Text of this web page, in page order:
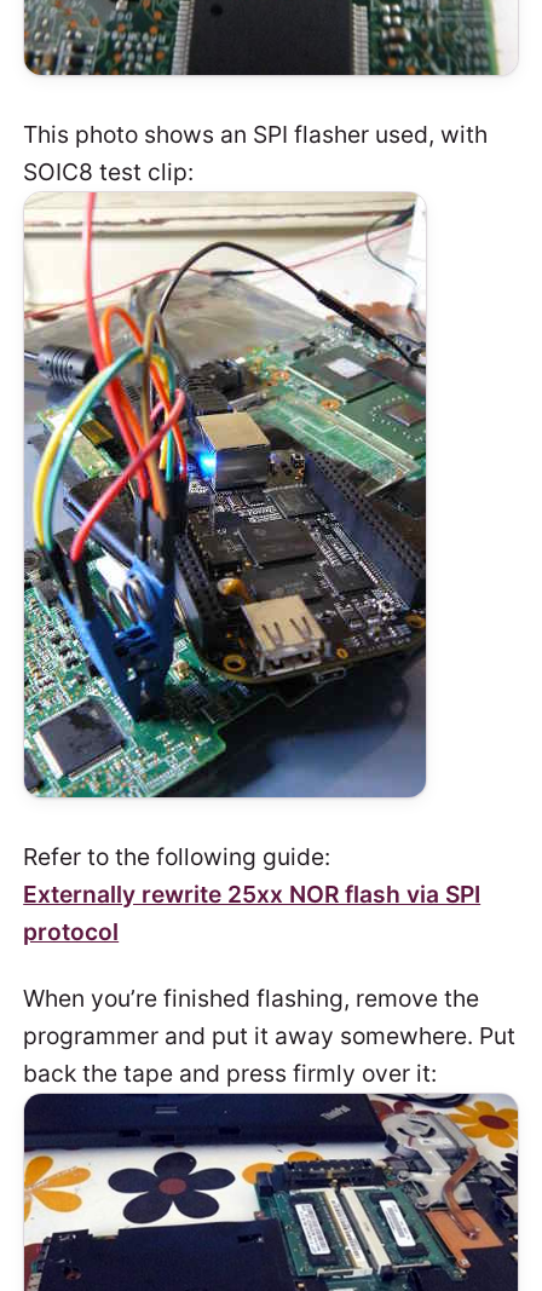
This photo shows an SPI flasher used, with
SOIC8 test clip:
Refer to the following guide:
Externally rewrite 25xx NOR flash via SPI
protocol
When you’re finished flashing, remove the
programmer and put it away somewhere. Put
back the tape and press firmly over it: